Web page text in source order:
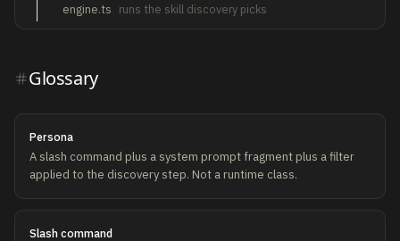
engine.ts
runs the skill discovery picks
Glossary
Persona
A slash command plus a system prompt fragment plus a filter
applied to the discovery step. Not a runtime class.
Slash command